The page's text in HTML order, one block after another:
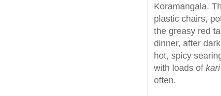
Koramangala.
plastic chairs,
the greasy red
dinner, after
hot, spicy
with loads of
often.